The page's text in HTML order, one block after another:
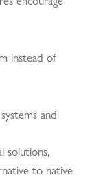
instead of
and
solutions,
to native